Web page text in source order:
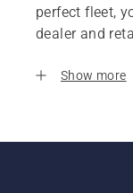
perfect fleet,
dealer and
Show more